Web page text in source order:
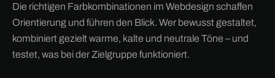
Die richtigen Farbkombinationen im Webdesign schaffen
Orientierung und führen den Blick. Wer bewusst gestaltet,
kombiniert gezielt warme, kalte und neutrale Töne – und
testet, was bei der Zielgruppe funktioniert.